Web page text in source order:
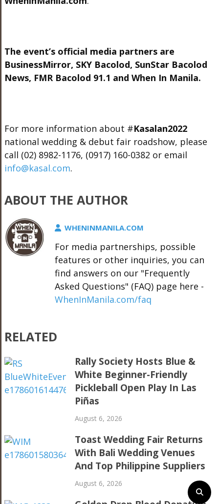
The event’s official media partners are
BusinessMirror, SKY Bacolod, SunStar Bacolod
News, FMR Bacolod 91.1 and When In Manila.
For more information about #Kasalan2022
national wedding & debut fair roadshow, please
call (02) 8982-1176, (0917) 160-0382​ or email
info@kasal.com.
ABOUT THE AUTHOR
WHENINMANILA.COM
For media partnerships, possible
features or other inquiries, you can
find answers on our "Frequently
Asked Questions" (FAQ) page here -
WhenInManila.com/faq
RELATED
Rally Society Hosts Blue &
White Beginner-Friendly
Pickleball Open Play In Las
Piñas
August 6, 2026
Toast Wedding Fair Returns
With Bali Wedding Venues
And Top Philippine Suppliers
August 6, 2026